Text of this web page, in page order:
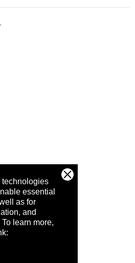
essential
as for
and
To learn more,